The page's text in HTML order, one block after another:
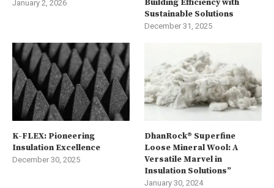
January 2, 2026
Building Efficiency with
Sustainable Solutions
December 31, 2025
K-FLEX: Pioneering
Insulation Excellence
December 30, 2025
DhanRock® Superfine
Loose Mineral Wool: A
Versatile Marvel in
Insulation Solutions”
January 30, 2024